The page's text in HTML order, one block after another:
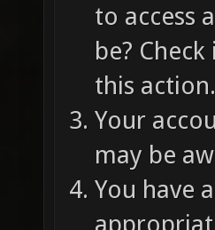
to access
be?
this action.
Your
may be
You have